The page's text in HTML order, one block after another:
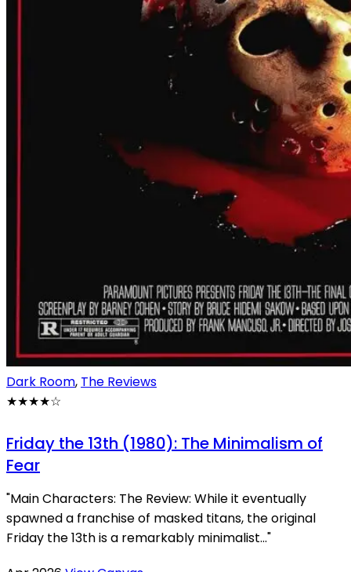
Dark Room, The Reviews
★★★★☆
Friday the 13th (1980): The Minimalism of
Fear
"Main Characters: The Review: While it eventually
spawned a franchise of masked titans, the original
Friday the 13th is a remarkably minimalist..."